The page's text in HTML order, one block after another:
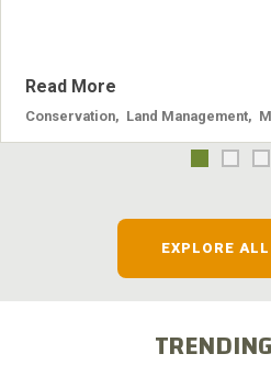
Read More
Conservation Land Management
EXPLORE